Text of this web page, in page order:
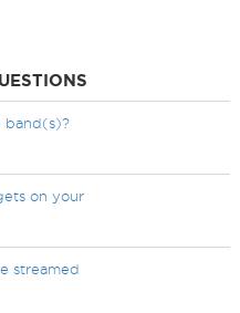
band(s)?
on your
streamed